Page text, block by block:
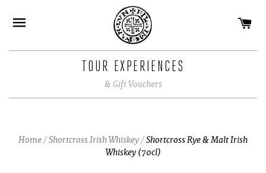
TOUR EXPERIENCES
& Gift Vouchers
Home/Shortcross Irish Whiskey/Shortcross Rye & Malt Irish
Whiskey (70cl)